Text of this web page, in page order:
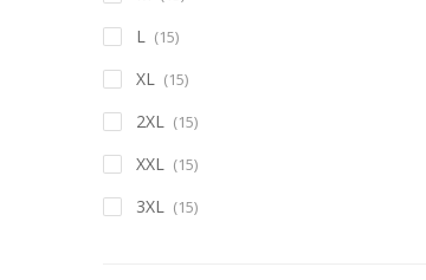
L (15)
XL (15)
2XL (15)
XXL (15)
3XL (15)